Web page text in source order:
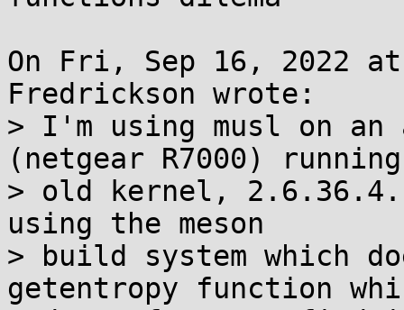
On Fri, Sep 16, 2022 at
Fredrickson wrote:
> I'm using musl on an
(netgear R7000)
> old kernel,
using the meson
> build system which
getentropy function